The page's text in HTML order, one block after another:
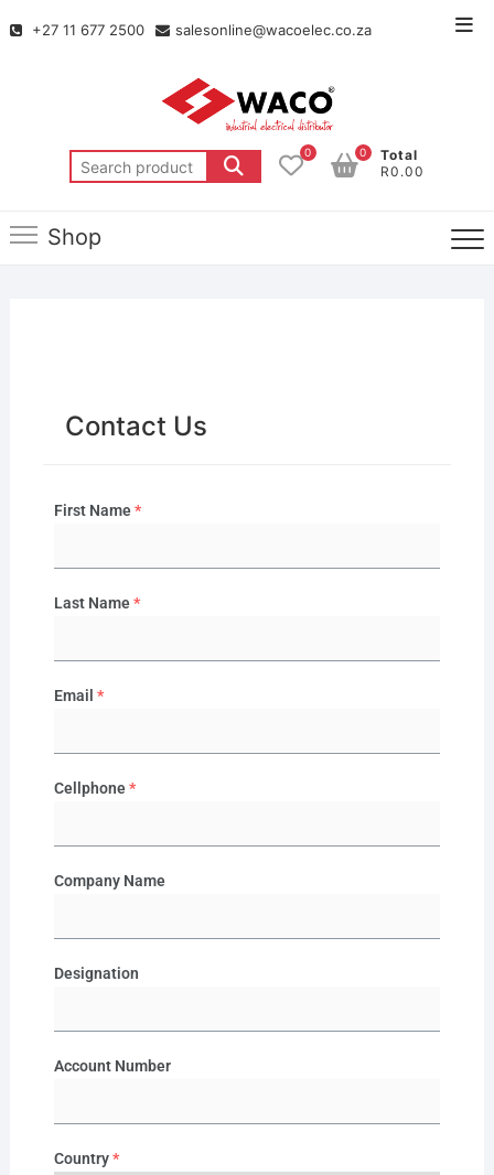
+27 11 677 2500 salesonline@wacoelec.co.za
0
Total
R0.00
0
Shop
Contact Us
First Name*
Last Name*
Email *
Cellphone*
Company Name
Designation
Account Number
Country*